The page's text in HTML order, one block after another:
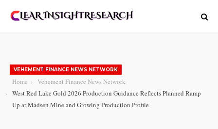
VEHEMENT FINANCE NEWS NETWORK
Home
Vehement Finance News Network
West Red Lake Gold 2026 Production Guidance Reflects Planned Ramp
Up at Madsen Mine and Growing Production Profile